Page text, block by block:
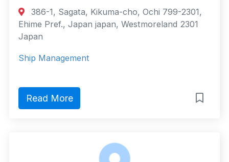
386-1, Sagata, Kikuma-cho, Ochi 799-2301,
Ehime Pref., Japan japan, Westmoreland 2301
Japan
Ship Management
Read More